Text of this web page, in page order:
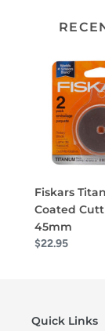
Fiskars
Coated
45mm
$22.95
Quick Links